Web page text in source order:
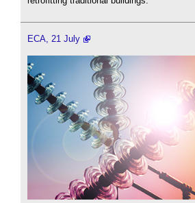
ECA, 21 July